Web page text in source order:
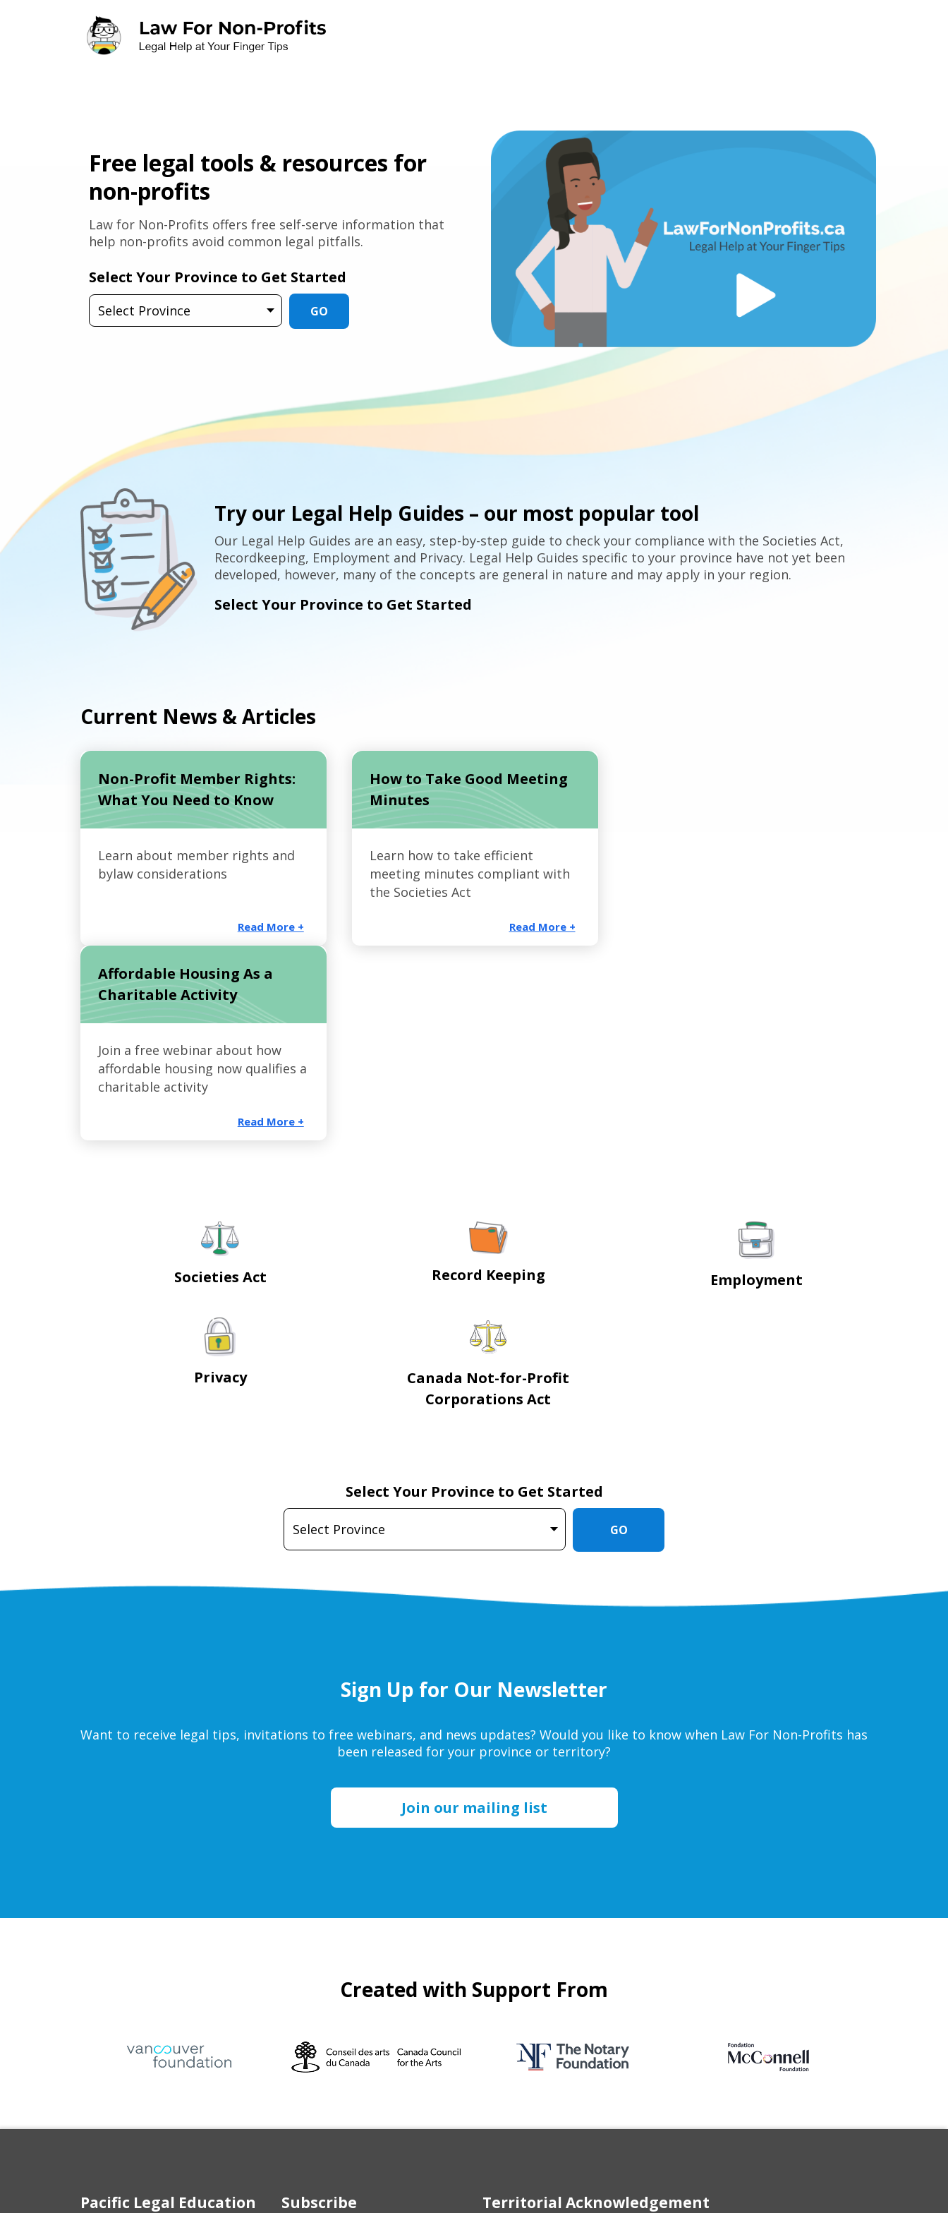
Free legal tools & resources for
non-profits
Law for Non-Profits offers free self-serve information that
help non-profits avoid common legal pitfalls.
Select Your Province to Get Started
GO
Try our Legal Help Guides – our most popular tool
Our Legal Help Guides are an easy, step-by-step guide to check your compliance with the Societies Act,
Recordkeeping, Employment and Privacy. Legal Help Guides specific to your province have not yet been
developed, however, many of the concepts are general in nature and may apply in your region.
Select Your Province to Get Started
Current News & Articles
Non-Profit Member Rights:
What You Need to Know
Learn about member rights and
bylaw considerations
Read More +
How to Take Good Meeting
Minutes
Learn how to take efficient
meeting minutes compliant with
the Societies Act
Read More +
Affordable Housing As a
Charitable Activity
Join a free webinar about how
affordable housing now qualifies a
charitable activity
Read More +
Societies Act Record Keeping Employment
Privacy
Canada Not-for-Profit
Corporations Act
Select Your Province to Get Started
GO
Sign Up for Our Newsletter
Want to receive legal tips, invitations to free webinars, and news updates? Would you like to know when Law For Non-Profits has
been released for your province or territory?
Join our mailing list
Created with Support From
Pacific Legal Education
Subscribe Territorial Acknowledgement